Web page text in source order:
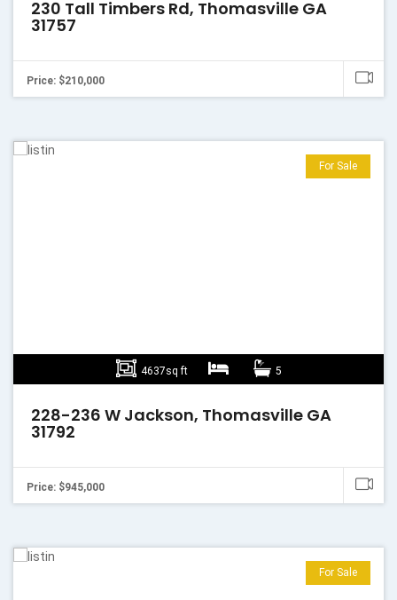
230 Tall Timbers Rd, Thomasville GA
31757
Price: $210,000
4637sq ft 5
For Sale
228-236 W Jackson, Thomasville GA
31792
Price: $945,000
For Sale